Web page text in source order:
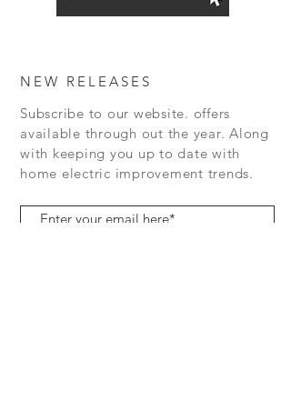
NEW RELEASES
Subscribe to our website. offers
available through out the year. Along
with keeping you up to date with
home electric improvement trends.